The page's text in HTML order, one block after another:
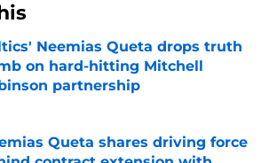
Neemias Queta drops truth
on hard-hitting Mitchell
partnership
by on Invalid Date
Queta shares driving force